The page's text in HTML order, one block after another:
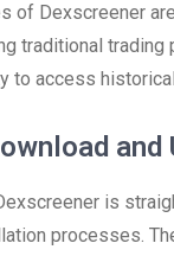
of Dexscreener
traditional
to access
and
is
processes.